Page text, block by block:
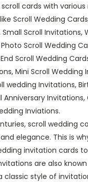
cards with
Scroll Wedding
Scroll Invitations,
Scroll Wedding
Scroll Wedding
Mini Scroll Wedding
wedding Invitations,
Anniversary Invitations,
Inviations.
scroll wedding
elegance. This is
invitation cards
are also known
classic style of